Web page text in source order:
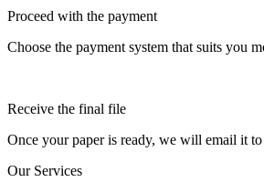
Proceed with the payment
Choose the payment system that suits you
Receive the final file
Once your paper is ready, we will email it
Our Services